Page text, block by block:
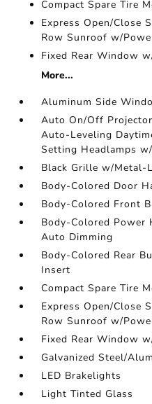
Compact Spare Tire
Express Open/Close
Row Sunroof w/
Fixed Rear Window
More...
Aluminum Side
Auto On/Off
Auto-Leveling
Setting Headlamps
Black Grille w/Metal-
Body-Colored Door
Body-Colored Front
Body-Colored Power
Auto Dimming
Body-Colored Rear
Insert
Compact Spare Tire
Express Open/Close
Row Sunroof w/
Fixed Rear Window
Galvanized Steel/
LED Brakelights
Light Tinted Glass